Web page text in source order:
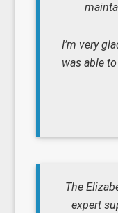
I’m very
was able
The
expert